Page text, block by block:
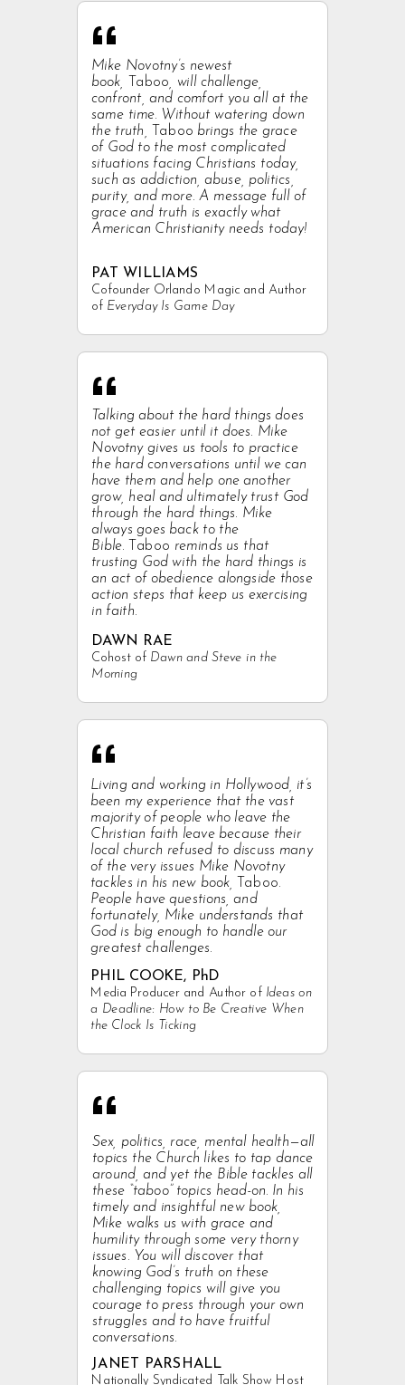
“
Mike Novotny’s newest
book,
Taboo , will challenge,
confront, and comfort you all at the
same time. Without watering down
the truth,
Taboo brings the grace
of God to the most complicated
situations facing Christians today,
such as addiction, abuse, politics,
purity, and more. A message full of
grace and truth is exactly what
American Christianity needs today!
PAT WILLIAMS
Cofounder Orlando Magic and Author
of Everyday Is Game Day
“
Talking about the hard things does
not get easier until it does. Mike
Novotny gives us tools to practice
the hard conversations until we can
have them and help one another
grow, heal and ultimately trust God
through the hard things. Mike
always goes back to the
Bible.
Taboo reminds us that
trusting God with the hard things is
an act of obedience alongside those
action steps that keep us exercising
in faith.
DAWN RAE
Cohost of Dawn and Steve in the
Morning
“
Living and working in Hollywood, it’s
been my experience that the vast
majority of people who leave the
Christian faith leave because their
local church refused to discuss many
of the very issues Mike Novotny
tackles in his new book,
Taboo.
People have questions, and
fortunately, Mike understands that
God is big enough to handle our
greatest challenges.
PHIL COOKE, PhD
Media Producer and Author of Ideas on
a Deadline: How to Be Creative When
the Clock Is Ticking
“
JANET PARSHALL
Nationally Syndicated Talk Show Host
Sex, politics, race, mental health—all
topics the Church likes to tap dance
around, and yet the Bible tackles all
these “taboo” topics head-on. In his
timely and insightful new book,
Mike walks us with grace and
humility through some very thorny
issues. You will discover that
knowing God’s truth on these
challenging topics will give you
courage to press through your own
struggles and to have fruitful
conversations.